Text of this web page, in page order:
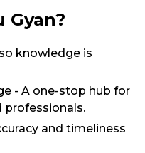
Gyan?
knowledge is
- A one-stop hub for
professionals.
and timeliness